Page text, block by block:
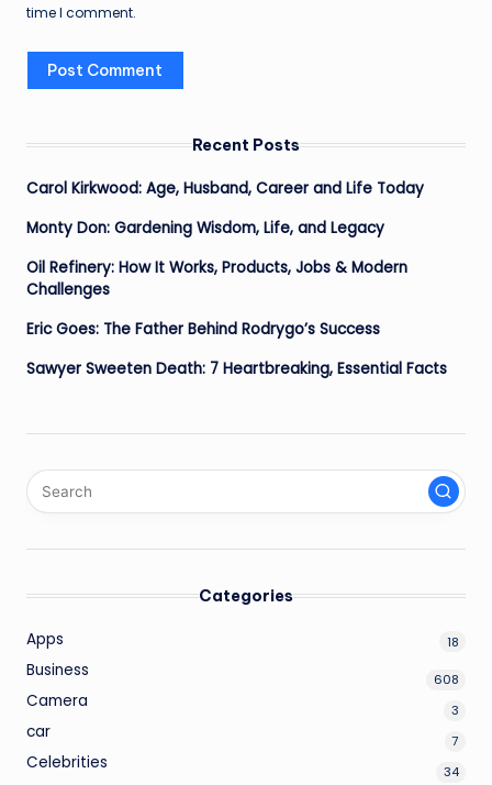
time I comment.
Recent Posts
Carol Kirkwood: Age, Husband, Career and Life Today
Monty Don: Gardening Wisdom, Life, and Legacy
Oil Refinery: How It Works, Products, Jobs & Modern
Challenges
Eric Goes: The Father Behind Rodrygo’s Success
Sawyer Sweeten Death: 7 Heartbreaking, Essential Facts
Categories
Apps 18
Business 608
Camera 3
car 7
Celebrities 34